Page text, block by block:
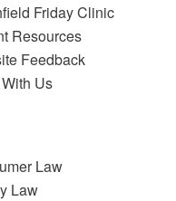
Friday Clinic
Resources
Feedback
Us
Law
Law